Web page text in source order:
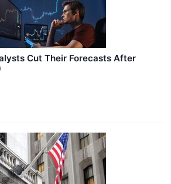
Cut Their Forecasts After